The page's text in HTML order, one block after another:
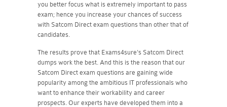
you better focus what is extremely important to pass
exam; hence you increase your chances of success
with Satcom Direct exam questions than other that of
candidates.
The results prove that Exams4sure's Satcom Direct
dumps work the best. And this is the reason that our
Satcom Direct exam questions are gaining wide
popularity among the ambitious IT professionals who
want to enhance their workability and career
prospects. Our experts have developed them into a